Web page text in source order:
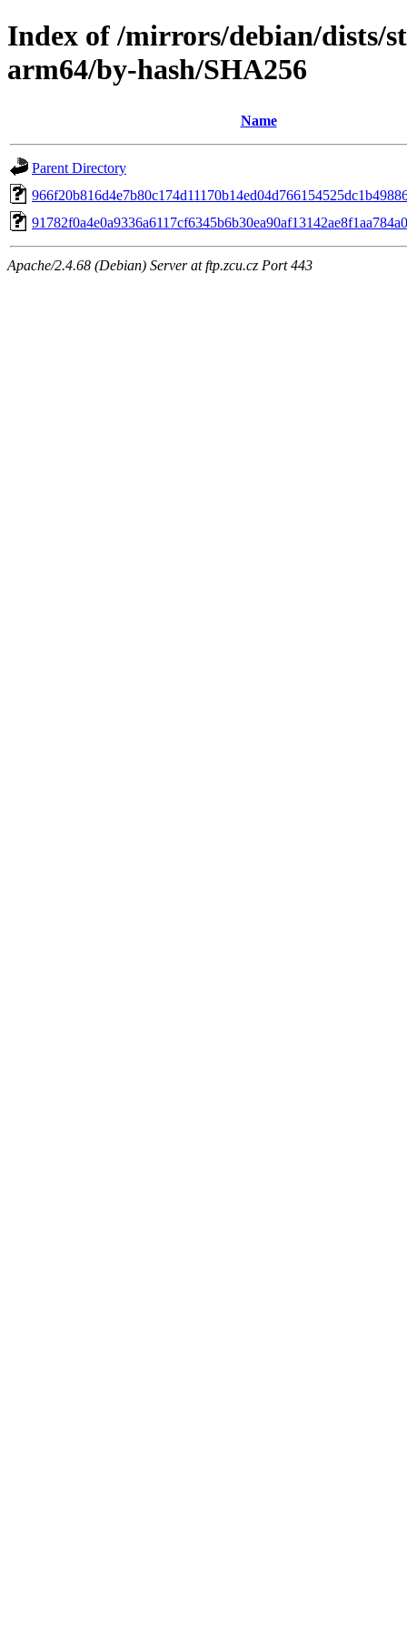
Index of /mirrors/debian/dists/
arm64/by-hash/SHA256
Name
Parent Directory
Apache/2.4.68 (Debian) Server at ftp.zcu.cz Port 443